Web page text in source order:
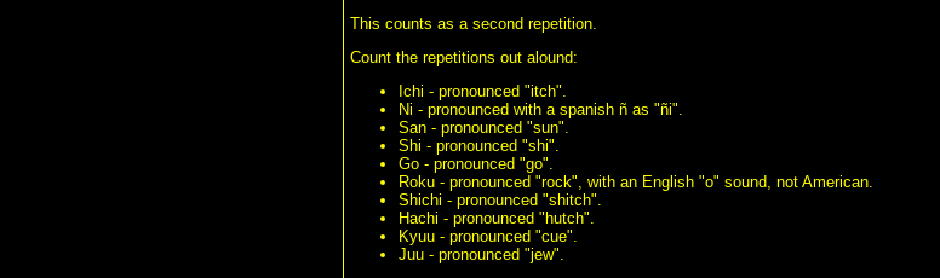
This counts as a second repetition.
Count the repetitions out alound:
Ichi - pronounced "itch".
Ni - pronounced with a spanish ñ as "ñi".
San - pronounced "sun".
Shi - pronounced "shi".
Go - pronounced "go".
Roku - pronounced "rock", with an English "o" sound, not American.
Shichi - pronounced "shitch".
Hachi - pronounced "hutch".
Kyuu - pronounced "cue".
Juu - pronounced "jew".